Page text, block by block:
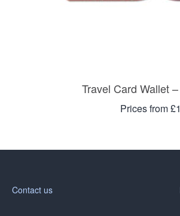
Travel Card Wallet
Prices from
Contact us